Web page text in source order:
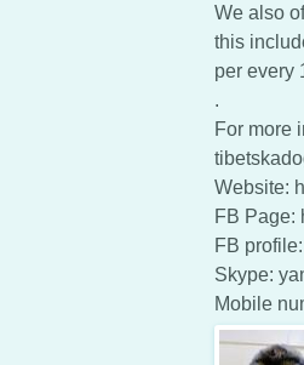
We also
this
per every
.
For more
Website:
FB Page:
FB
Skype:
Mobile